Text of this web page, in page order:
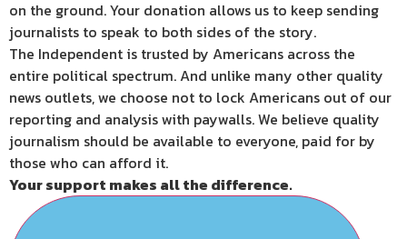
on the ground. Your donation allows us to keep sending
journalists to speak to both sides of the story.
The Independent is trusted by Americans across the
entire political spectrum. And unlike many other quality
news outlets, we choose not to lock Americans out of our
reporting and analysis with paywalls. We believe quality
journalism should be available to everyone, paid for by
those who can afford it.
Your support makes all the difference.